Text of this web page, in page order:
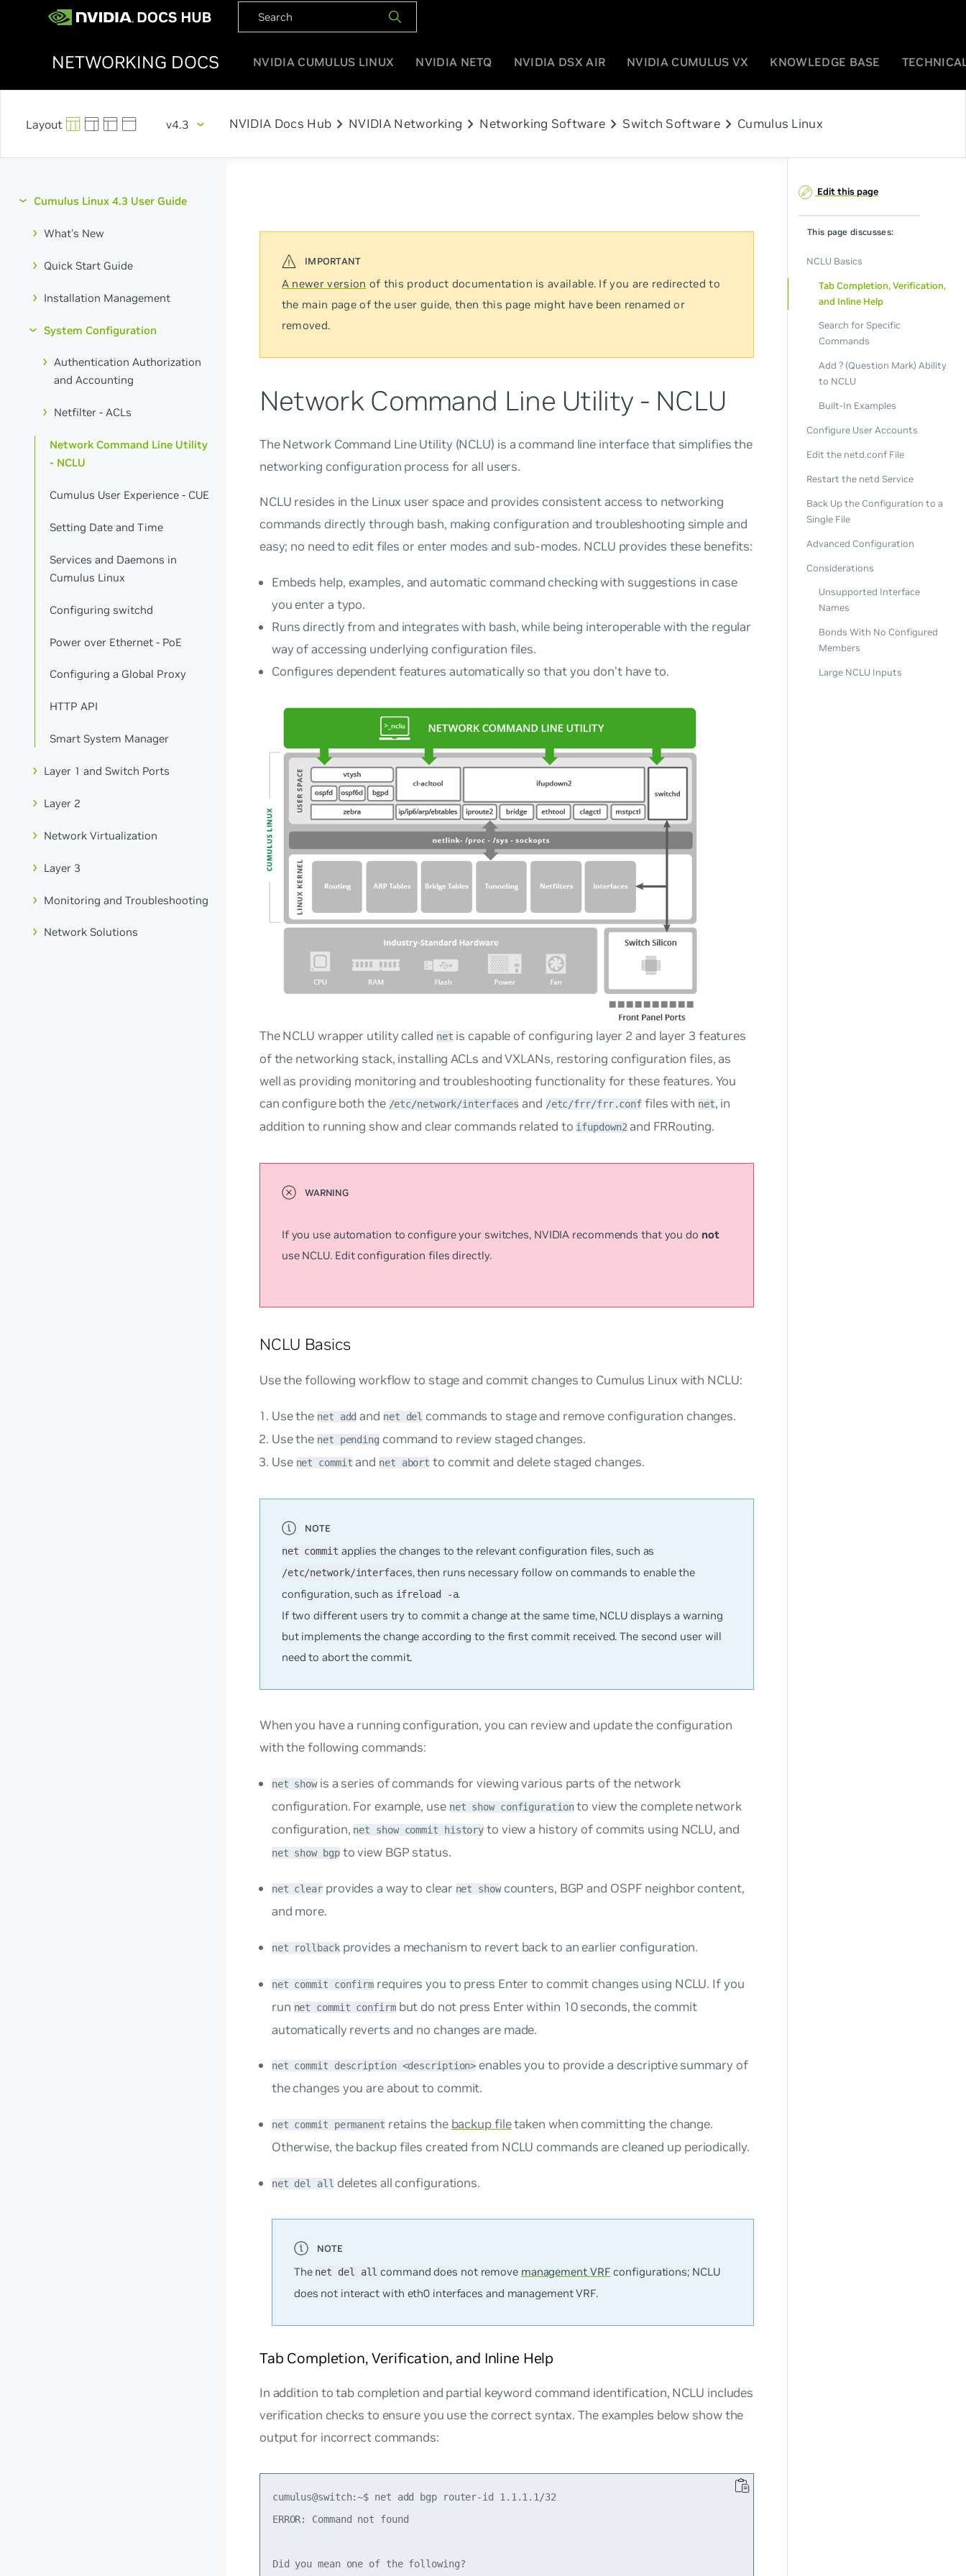
NETWORKING DOCS NVIDIA CUMULUS LINUX NVIDIA NETQ NVIDIA DSX AIR NVIDIA CUMULUS VX KNOWLEDGE BASE
v4.3 NVIDIA Docs Hub chevron_right NVIDIA Networking chevron_right Networking Software chevron_right Switch Softwarechevron_right Cumulus Linux
Cumulus Linux 4.3 User Guide
What's New
Quick Start Guide
Installation Management
System Configuration
Authentication Authorization
and Accounting
Netfilter - ACLs
Network Command Line Utility
- NCLU
Cumulus User Experience - CUE
Setting Date and Time
Services and Daemons in
Cumulus Linux
Configuring switchd
Power over Ethernet - PoE
Configuring a Global Proxy
HTTP API
Smart System Manager
Layer 1 and Switch Ports
Layer 2
Network Virtualization
Layer 3
Monitoring and Troubleshooting
Network Solutions
A newer version of this product documentation is available. If you are redirected to
the main page of the user guide, then this page might have been renamed or
removed.
Network Command Line Utility - NCLU
The Network Command Line Utility (NCLU) is a command line interface that simplifies the
networking configuration process for all users.
NCLU resides in the Linux user space and provides consistent access to networking
commands directly through bash, making configuration and troubleshooting simple and
easy; no need to edit files or enter modes and sub-modes. NCLU provides these benefits:
Embeds help, examples, and automatic command checking with suggestions in case
you enter a typo.
Runs directly from and integrates with bash, while being interoperable with the regular
way of accessing underlying configuration files.
Configures dependent features automatically so that you don’t have to.
The NCLU wrapper utility called net is capable of configuring layer 2 and layer 3 features
of the networking stack, installing ACLs and VXLANs, restoring configuration files, as
well as providing monitoring and troubleshooting functionality for these features. You
can configure both the /etc/network/interfaces and /etc/frr/frr.conf files with net, in
addition to running show and clear commands related to ifupdown2and FRRouting.
If you use automation to configure your switches, NVIDIA recommends that you do not
use NCLU. Edit configuration files directly.
NCLU Basics
Use the following workflow to stage and commit changes to Cumulus Linux with NCLU:
Use the net add and net del commands to stage and remove configuration changes.
Use the net pending command to review staged changes.
Use net commitand net abort to commit and delete staged changes.
net commit applies the changes to the relevant configuration files, such as
/etc/network/interfaces, then runs necessary follow on commands to enable the
configuration, such as ifreload -a.
If two different users try to commit a change at the same time, NCLU displays a warning
but implements the change according to the first commit received. The second user will
need to abort the commit.
When you have a running configuration, you can review and update the configuration
with the following commands:
net showis a series of commands for viewing various parts of the network
configuration. For example, use net show configurationto view the complete network
configuration, net show commit history to view a history of commits using NCLU, and
net show bgpto view BGP status.
net clear provides a way to clear net showcounters, BGP and OSPF neighbor content,
and more.
net rollbackprovides a mechanism to revert back to an earlier configuration.
net commit confirm requires you to press Enter to commit changes using NCLU. If you
run net commit confirmbut do not press Enterwithin 10 seconds, the commit
automatically reverts and no changes are made.
net commit description <description> enables you to provide a descriptive summary of
the changes you are about to commit.
net commit permanentretains the backup filetaken when committing the change.
Otherwise, the backup files created from NCLU commands are cleaned up periodically.
net del alldeletes all configurations.
The net del all command does not remove management VRF configurations; NCLU
does not interact with eth0 interfaces and management VRF.
Tab Completion, Verification, and Inline Help
In addition to tab completion and partial keyword command identification, NCLU includes
verification checks to ensure you use the correct syntax. The examples below show the
output for incorrect commands:
cumulus@switch:~$ net add bgp router-id 1.1.1.1/32
ERROR: Command not found
Did you mean one of the following?
Edit this page
This page discusses:
NCLU Basics
Tab Completion, Verification,
and Inline Help
Search for Specific
Commands
Add ? (Question Mark) Ability
to NCLU
Built-In Examples
Configure User Accounts
Edit the netd.conf File
Restart the netd Service
Back Up the Configuration to a
Single File
Advanced Configuration
Considerations
Unsupported Interface
Names
Bonds With No Configured
Members
Large NCLU Inputs